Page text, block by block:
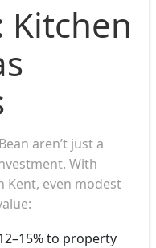
Kitchen
aren’t just a
With
Kent, even modest
to property